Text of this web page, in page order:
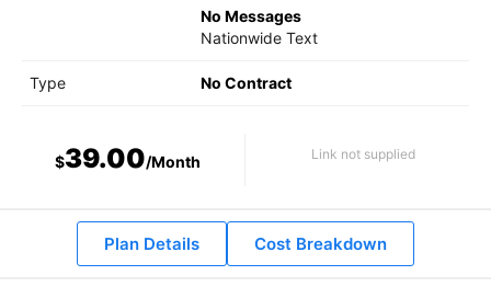
No Messages
Nationwide Text
Type No Contract
$39.00/Month Link not supplied
Plan Details Cost Breakdown